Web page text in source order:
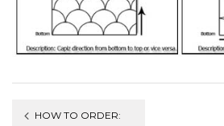
PostHOW TO ORDER: